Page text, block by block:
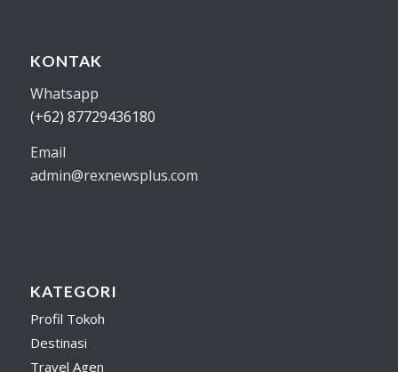
KONTAK
Whatsapp
(+62) 87729436180
Email
admin@rexnewsplus.com
KATEGORI
Profil Tokoh
Destinasi
Travel Agen